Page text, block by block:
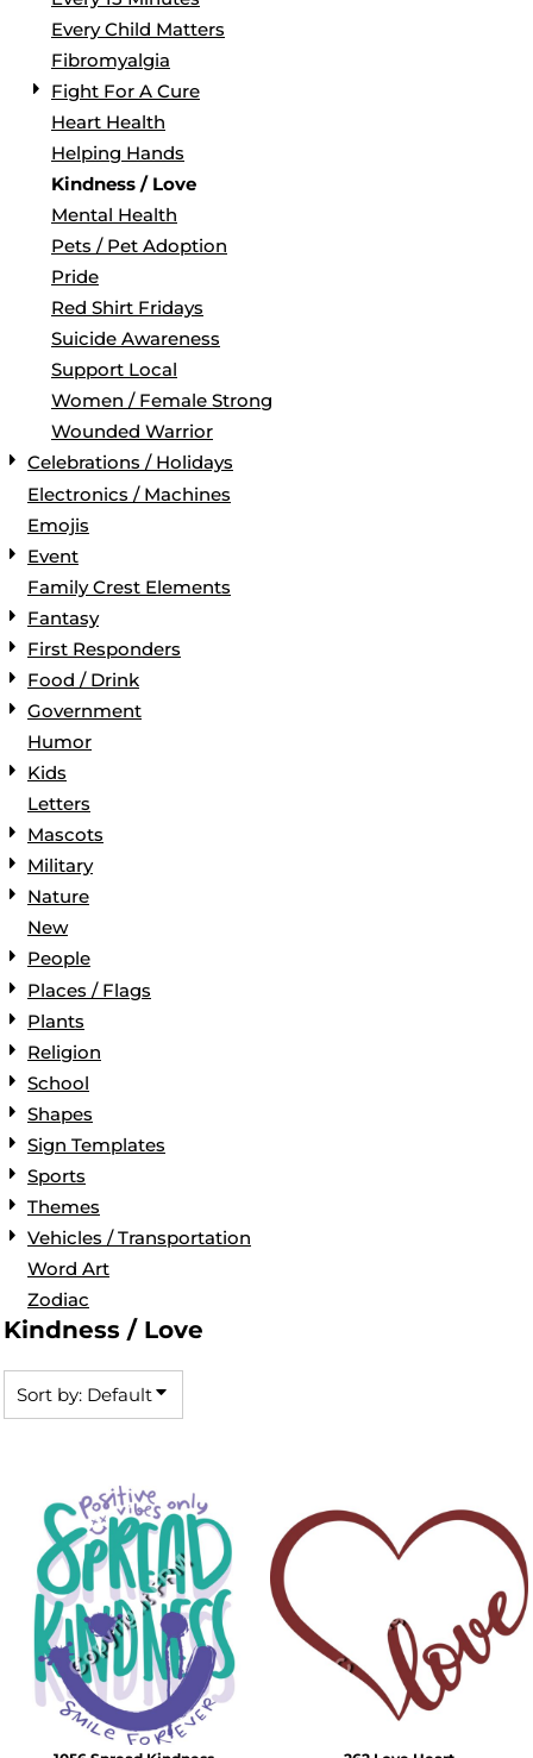
Every Child Matters
Fibromyalgia
Fight For A Cure
Heart Health
Helping Hands
Kindness / Love
Mental Health
Pets / Pet Adoption
Pride
Red Shirt Fridays
Suicide Awareness
Support Local
Women / Female Strong
Wounded Warrior
Celebrations / Holidays
Electronics / Machines
Emojis
Event
Family Crest Elements
Fantasy
First Responders
Food / Drink
Government
Humor
Kids
Letters
Mascots
Military
Nature
New
People
Places / Flags
Plants
Religion
School
Shapes
Sign Templates
Sports
Themes
Vehicles / Transportation
Word Art
Zodiac
Kindness / Love
Sort by: Default